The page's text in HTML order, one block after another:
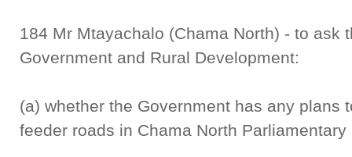
184 Mr Mtayachalo (Chama North) - to ask
Government and Rural Development:
(a) whether the Government has any plans
feeder roads in Chama North